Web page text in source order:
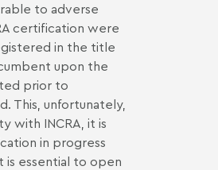
to adverse
certification were
in the title
upon the
prior to
This, unfortunately,
with INCRA, it is
in progress
is essential to open